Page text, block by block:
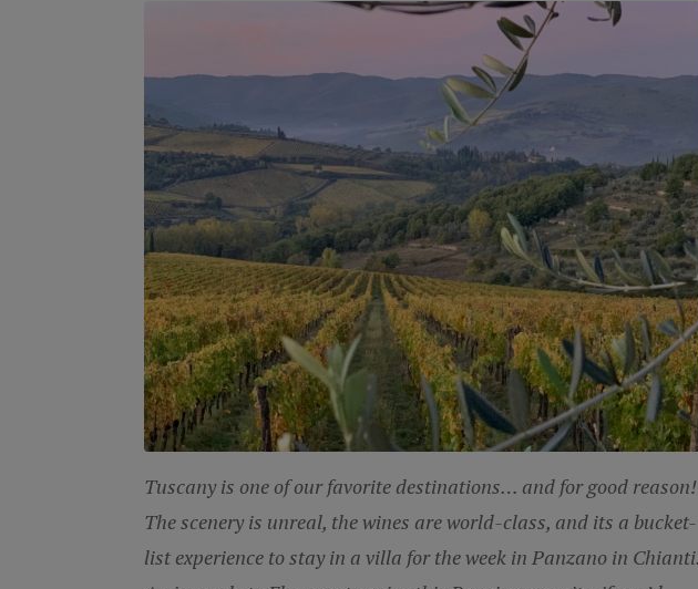
Tuscany is one of our favorite destinations… and for good reason!
The scenery is unreal, the wines are world-class, and its a bucket-
list experience to stay in a villa for the week in Panzano in Chianti.